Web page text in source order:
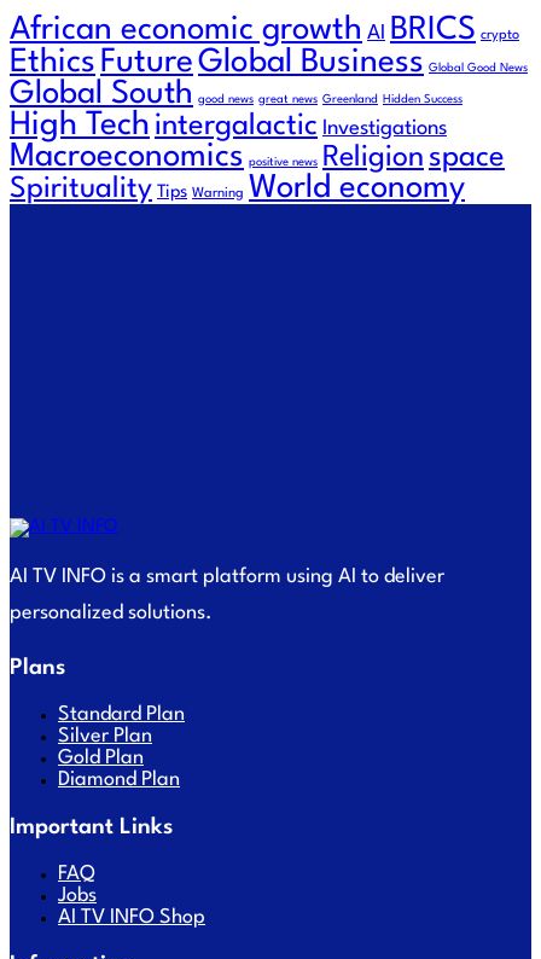
African economic growth AI BRICS crypto
Ethics FutureGlobal Business Global Good News
Global South good news great news Greenland Hidden Success
High Tech intergalactic Investigations
Macroeconomics positive news Religion space
Spirituality
Tips Warning World economy
AI TV INFO is a smart platform using AI to deliver
personalized solutions.
Plans
Standard Plan
Silver Plan
Gold Plan
Diamond Plan
Important Links
FAQ
Jobs
AI TV INFO Shop